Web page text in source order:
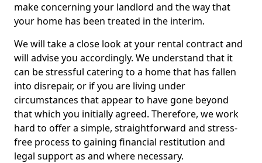
make concerning your landlord and the way that
your home has been treated in the interim.
We will take a close look at your rental contract and
will advise you accordingly. We understand that it
can be stressful catering to a home that has fallen
into disrepair, or if you are living under
circumstances that appear to have gone beyond
that which you initially agreed. Therefore, we work
hard to offer a simple, straightforward and stress-
free process to gaining financial restitution and
legal support as and where necessary.